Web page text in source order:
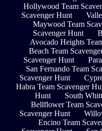
Hollywood Team
Scavenger Hunt
Maywood Team
Scavenger Hunt
Avocado Heights
Beach Team
Scavenger Hunt
San Fernando Team
Scavenger Hunt
Habra Team Scavenger
Hunt
South
Bellflower Team
Scavenger Hunt
Encino Team